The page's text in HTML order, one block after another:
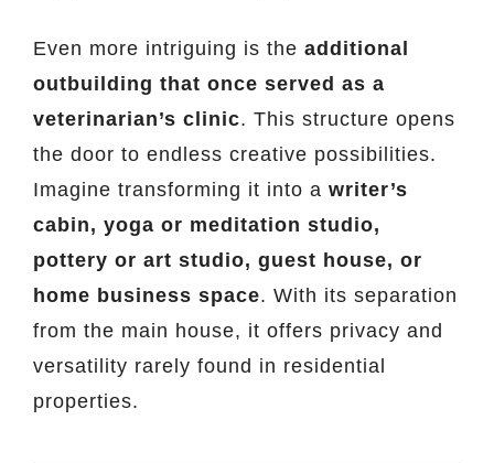
Even more intriguing is the additional
outbuilding that once served as a
veterinarian’s clinic. This structure opens
the door to endless creative possibilities.
Imagine transforming it into a writer’s
cabin, yoga or meditation studio,
pottery or art studio, guest house, or
home business space. With its separation
from the main house, it offers privacy and
versatility rarely found in residential
properties.